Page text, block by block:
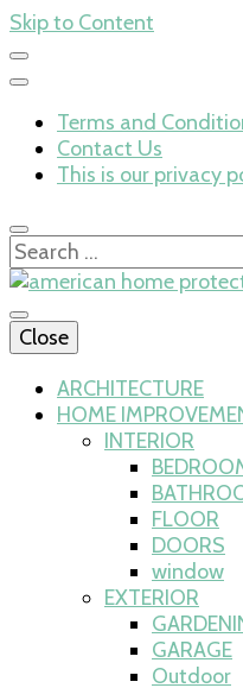
Skip to Content
Terms and
Contact Us
This is our privacy
Search
for:
Close
ARCHITECTURE
HOME
INTERIOR
FLOOR
DOORS
window
EXTERIOR
GARAGE
Outdoor